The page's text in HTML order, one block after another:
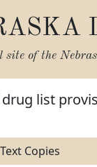
site of the
list
Text Copies